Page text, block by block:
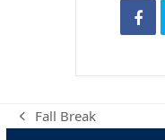
previous
Fall Break